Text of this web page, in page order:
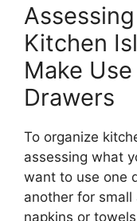
Kitchen
Make
Drawers
To organize
assessing what
want to use one
another for
napkins or